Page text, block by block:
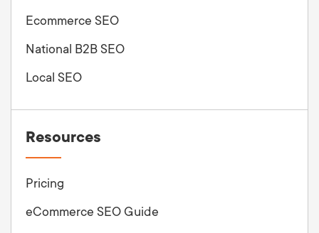
Ecommerce SEO
National B2B SEO
Local SEO
Resources
Pricing
eCommerce SEO Guide